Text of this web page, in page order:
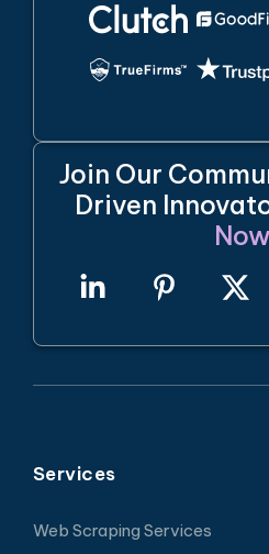
Join Our
Driven
Services
Web Scraping Services